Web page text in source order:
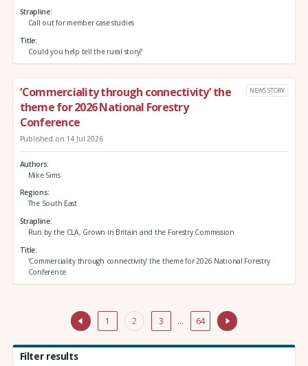
Strapline
Call out for member case studies
Title
Could you help tell the rural story?
‘Commerciality through connectivity’ the
theme for 2026 National Forestry
Conference
NEWS STORY
Published on 14 Jul 2026
Authors
Mike Sims
Regions
The South East
Strapline
Run by the CLA, Grown in Britain and the Forestry Commission
Title
‘Commerciality through connectivity’ the theme for 2026 National Forestry
Conference
1 2 3 … 64
Filter results